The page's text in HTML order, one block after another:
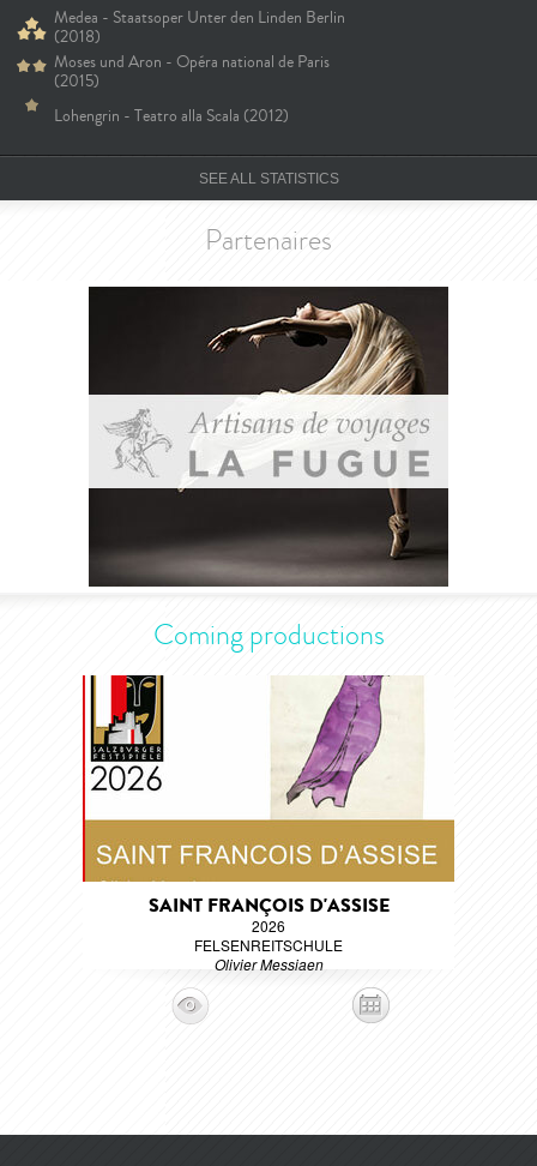
Medea - Staatsoper Unter den Linden Berlin
(2018)
Moses und Aron - Opéra national de Paris
(2015)
Lohengrin - Teatro alla Scala (2012)
SEE ALL STATISTICS
Partenaires
Coming productions
SAINT FRANÇOIS D'ASSISE
2026
FELSENREITSCHULE
Olivier Messiaen